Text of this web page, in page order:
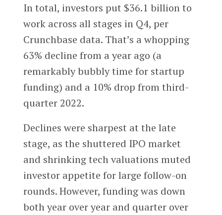
In total, investors put $36.1 billion to
work across all stages in Q4, per
Crunchbase data. That’s a whopping
63% decline from a year ago (a
remarkably bubbly time for startup
funding) and a 10% drop from third-
quarter 2022.
Declines were sharpest at the late
stage, as the shuttered IPO market
and shrinking tech valuations muted
investor appetite for large follow-on
rounds. However, funding was down
both year over year and quarter over